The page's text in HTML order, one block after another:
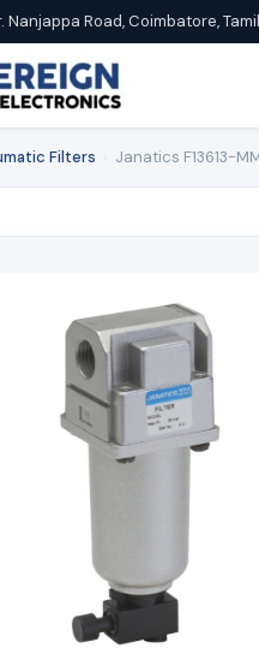
Nanjappa Road, Coimbatore,
Filters Janatics F13613-